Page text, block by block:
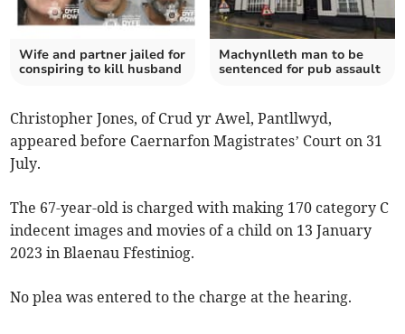
Wife and partner jailed for
conspiring to kill husband
Machynlleth man to be
sentenced for pub assault
Christopher Jones, of Crud yr Awel, Pantllwyd,
appeared before Caernarfon Magistrates’ Court on 31
July.
The 67-year-old is charged with making 170 category C
indecent images and movies of a child on 13 January
2023 in Blaenau Ffestiniog.
No plea was entered to the charge at the hearing.